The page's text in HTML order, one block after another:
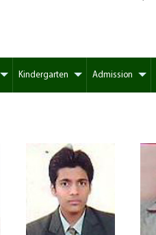
Kindergarten Admission